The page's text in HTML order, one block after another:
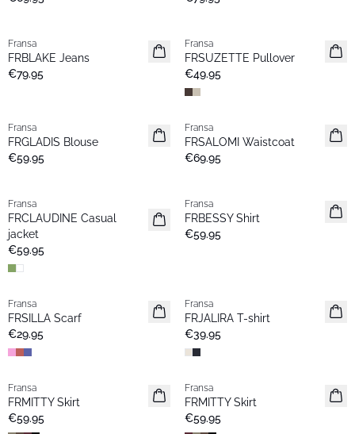
New
Fransa
FRBLAKE Jeans
€79.95
New
Fransa
FRSUZETTE Pullover
€49.95
New
Fransa
FRGLADIS Blouse
€59.95
New
Fransa
FRSALOMI Waistcoat
€69.95
New
Fransa
FRCLAUDINE Casual
jacket
€59.95
New
Fransa
FRBESSY Shirt
€59.95
New
Fransa
FRSILLA Scarf
€29.95
New
Fransa
FRJALIRA T-shirt
€39.95
New
Fransa
FRMITTY Skirt
€59.95
New
Fransa
FRMITTY Skirt
€59.95